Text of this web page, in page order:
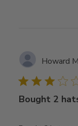
Howard
Bought 2